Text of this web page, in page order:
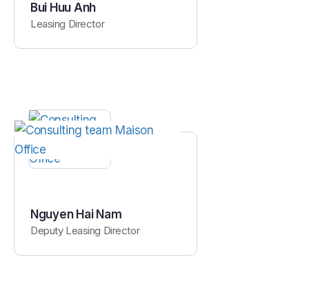
Bui Huu Anh
Leasing Director
Nguyen Hai Nam
Deputy Leasing Director